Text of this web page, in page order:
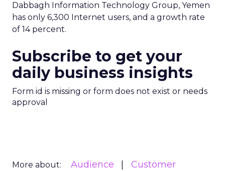
Dabbagh Information Technology Group, Yemen
has only 6,300 Internet users, and a growth rate
of 14 percent.
Subscribe to get your
daily business insights
Form id is missing or form does not exist or needs
approval
More about: Audience
Customer